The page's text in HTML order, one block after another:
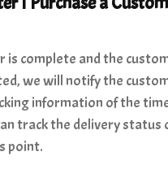
is complete and the
we will notify the
information of the
track the delivery status
point.